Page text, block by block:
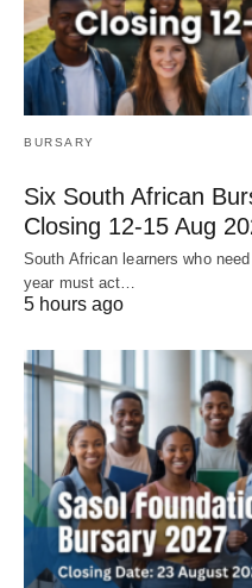
BURSARY
Six South African
Closing 12‑15 Aug
South African learners who
year must act…
5 hours ago